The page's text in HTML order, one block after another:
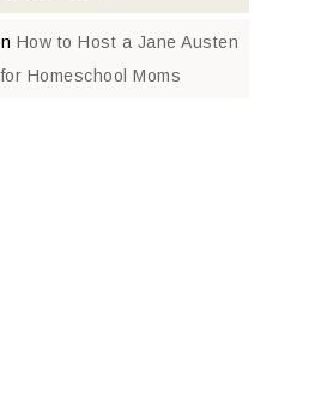
How to Host a Jane Austen
Homeschool Moms